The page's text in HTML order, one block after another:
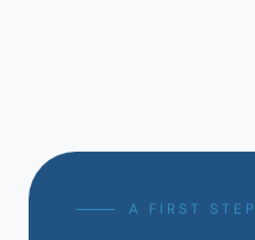
A FIRST STEP